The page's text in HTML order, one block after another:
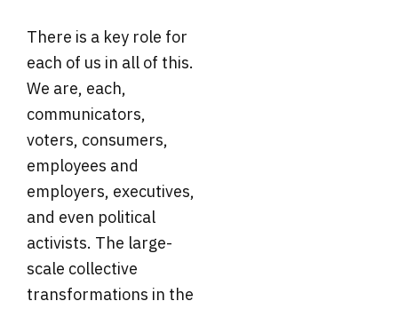
There is a key role for
each of us in all of this.
We are, each,
communicators,
voters, consumers,
employees and
employers, executives,
and even political
activists. The large-
scale collective
transformations in the